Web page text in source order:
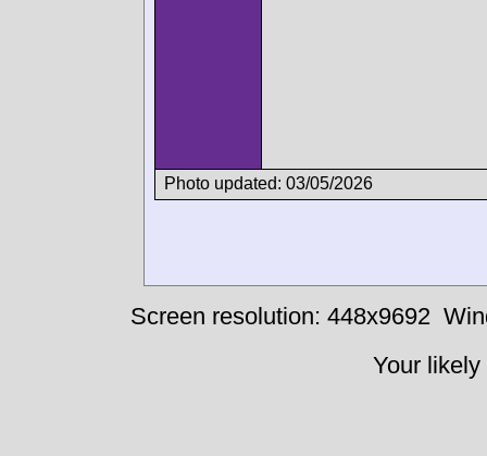
Photo updated: 03/05/2026
Screen resolution: 448x9692
Your